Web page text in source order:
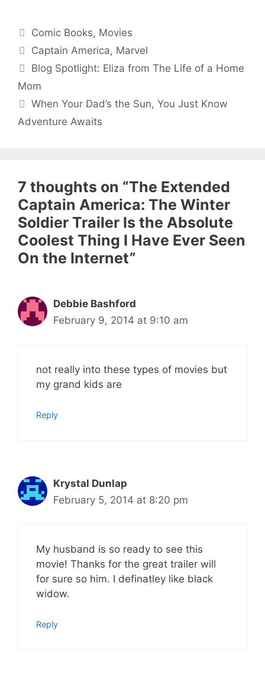
Categories
Comic Books, Movies
Tags
Captain America, Marvel
Blog Spotlight: Eliza from The Life of a Home
Mom
When Your Dad’s the Sun, You Just Know
Adventure Awaits
7 thoughts on “The Extended
Captain America: The Winter
Soldier Trailer Is the Absolute
Coolest Thing I Have Ever Seen
On the Internet”
Debbie Bashford
February 9, 2014 at 9:10 am
not really into these types of movies but
my grand kids are
Reply
Krystal Dunlap
February 5, 2014 at 8:20 pm
My husband is so ready to see this
movie! Thanks for the great trailer will
for sure so him. I definatley like black
widow.
Reply